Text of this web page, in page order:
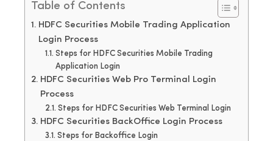
Table of Contents
HDFC Securities Mobile Trading Application
Login Process
Steps for HDFC Securities Mobile Trading
Application Login
HDFC Securities Web Pro Terminal Login
Process
Steps for HDFC Securities Web Terminal Login
HDFC Securities BackOffice Login Process
Steps for Backoffice Login